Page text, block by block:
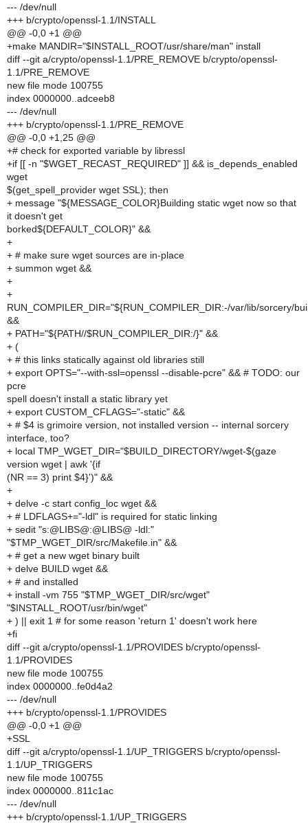
--- /dev/null
+++ b/crypto/openssl-1.1/INSTALL
@@ -0,0 +1 @@
+make MANDIR="$INSTALL_ROOT/usr/share/man" install
diff --git a/crypto/openssl-1.1/PRE_REMOVE b/crypto/openssl-
1.1/PRE_REMOVE
new file mode 100755
index 0000000..adceeb8
--- /dev/null
+++ b/crypto/openssl-1.1/PRE_REMOVE
@@ -0,0 +1,25 @@
+# check for exported variable by libressl
+if [[ -n "$WGET_RECAST_REQUIRED" ]] && is_depends_enabled
wget
$(get_spell_provider wget SSL); then
+ message "${MESSAGE_COLOR}Building static wget now so that
it doesn't get
borked${DEFAULT_COLOR}" &&
+
+ # make sure wget sources are in-place
+ summon wget &&
+
+
RUN_COMPILER_DIR="${RUN_COMPILER_DIR:-/var/lib/sorcery/
&&
+ PATH="${PATH//$RUN_COMPILER_DIR:/}" &&
+ (
+ # this links statically against old libraries still
+ export OPTS="--with-ssl=openssl --disable-pcre" && # TODO: our
pcre
spell doesn't install a static library yet
+ export CUSTOM_CFLAGS="-static" &&
+ # $4 is grimoire version, not installed version -- internal sorcery
interface, too?
+ local TMP_WGET_DIR="$BUILD_DIRECTORY/wget-$(gaze
version wget | awk '{if
(NR == 3) print $4}')" &&
+
+ delve -c start config_loc wget &&
+ # LDFLAGS+="-ldl" is required for static linking
+ sedit "s:@LIBS@:@LIBS@ -ldl:"
"$TMP_WGET_DIR/src/Makefile.in" &&
+ # get a new wget binary built
+ delve BUILD wget &&
+ # and installed
+ install -vm 755 "$TMP_WGET_DIR/src/wget"
"$INSTALL_ROOT/usr/bin/wget"
+ ) || exit 1 # for some reason 'return 1' doesn't work here
+fi
diff --git a/crypto/openssl-1.1/PROVIDES b/crypto/openssl-
1.1/PROVIDES
new file mode 100755
index 0000000..fe0d4a2
--- /dev/null
+++ b/crypto/openssl-1.1/PROVIDES
@@ -0,0 +1 @@
+SSL
diff --git a/crypto/openssl-1.1/UP_TRIGGERS b/crypto/openssl-
1.1/UP_TRIGGERS
new file mode 100755
index 0000000..811c1ac
--- /dev/null
+++ b/crypto/openssl-1.1/UP_TRIGGERS